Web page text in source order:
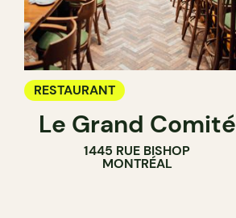
RESTAURANT
Le Grand Comité
1445 RUE BISHOP
MONTRÉAL